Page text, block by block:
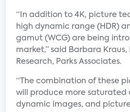
“In addition to 4K, picture
high dynamic range (HDR)
gamut (WCG) are being
market,” said Barbara
Research, Parks Associates.
“The combination of these
will produce more saturated
dynamic images, and